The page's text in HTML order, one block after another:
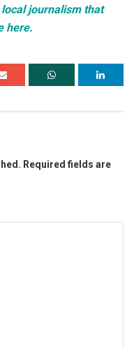
journalism that
here.
Required fields are